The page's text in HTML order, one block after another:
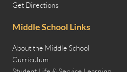
Get Directions
Middle School Links
About the Middle School
Curriculum